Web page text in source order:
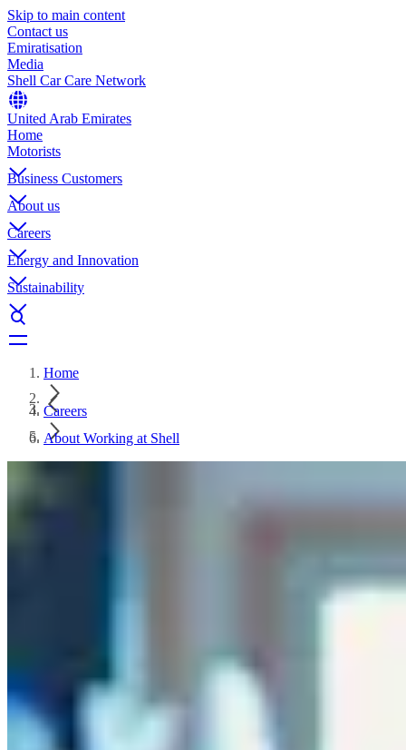
Skip to main content
Contact us
Emiratisation
Media
Shell Car Care Network
United Arab Emirates
Home
Motorists
Business Customers
About us
Careers
Energy and Innovation
Sustainability
Home
Careers
About Working at Shell